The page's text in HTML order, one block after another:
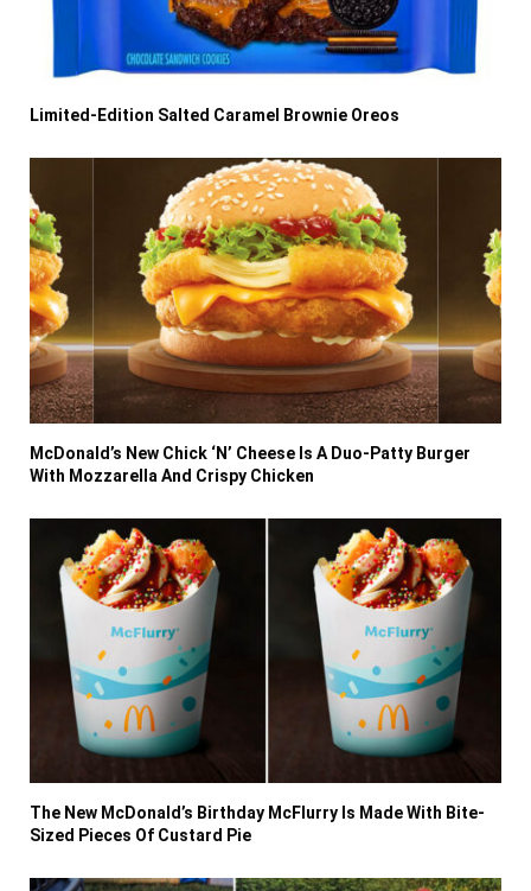
Limited-Edition Salted Caramel Brownie Oreos
McDonald’s New Chick ‘N’ Cheese Is A Duo-Patty Burger
With Mozzarella And Crispy Chicken
The New McDonald’s Birthday McFlurry Is Made With Bite-
Sized Pieces Of Custard Pie